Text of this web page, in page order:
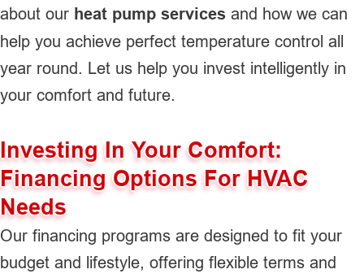
about our heat pump services and how we can
help you achieve perfect temperature control all
year round. Let us help you invest intelligently in
your comfort and future.
Investing In Your Comfort:
Financing Options For HVAC
Needs
Our financing programs are designed to fit your
budget and lifestyle, offering flexible terms and